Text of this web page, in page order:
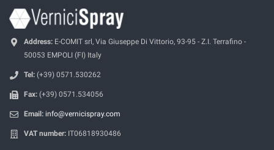
Address: E-COMIT srl, Via Giuseppe Di Vittorio, 93-95 - Z.I. Terrafino -
50053 EMPOLI (FI) Italy
Tel: (+39) 0571.530262
Fax: (+39) 0571.534056
Email: info@vernicispray.com
VAT number: IT06818930486